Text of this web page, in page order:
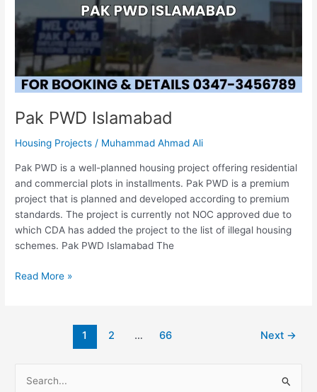
Pak PWD Islamabad
Housing Projects / Muhammad Ahmad Ali
Pak PWD is a well-planned housing project offering residential
and commercial plots in installments. Pak PWD is a premium
project that is planned and developed according to premium
standards. The project is currently not NOC approved due to
which CDA has added the project to the list of illegal housing
schemes. Pak PWD Islamabad The
Read More »
1 2 … 66 Next →